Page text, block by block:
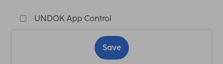
UNDOK App Control
Save